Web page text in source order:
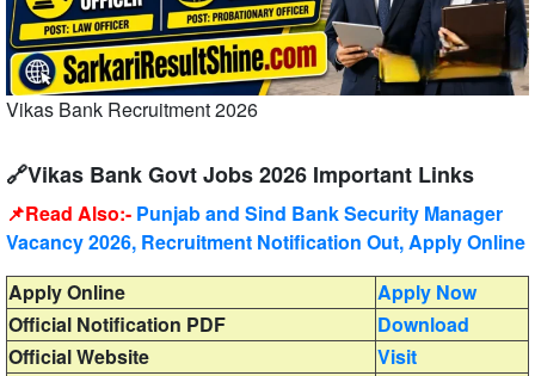
Vikas Bank Recruitment 2026
🔗Vikas Bank Govt Jobs 2026 Important Links
📌Read Also:- Punjab and Sind Bank Security Manager
Vacancy 2026, Recruitment Notification Out, Apply Online
Apply Online
Apply Now
Official Notification PDF
Download
Official Website
Visit